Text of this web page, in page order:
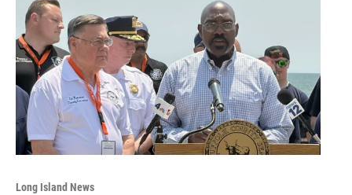
Long Island News